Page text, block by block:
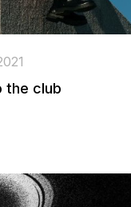
the club